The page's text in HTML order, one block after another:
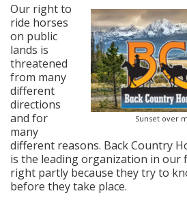
Sunset over
Our right to
ride horses
on public
lands is
threatened
from many
different
directions
and for
many
different reasons. Back Country
is the leading organization in
right partly because they try to
before they take place.